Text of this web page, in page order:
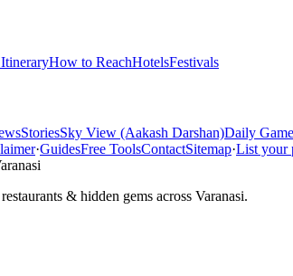
How to ReachHotelsFestivals
StoriesSky View (Aakash Darshan)Daily
·GuidesFree ToolsContactSitemap·List your
& hidden gems across Varanasi.